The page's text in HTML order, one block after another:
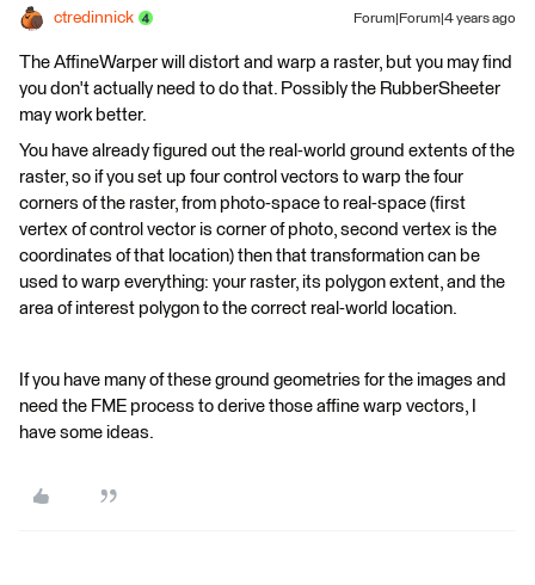
ctredinnick Forum|Forum|4 years ago
The AffineWarper will distort and warp a raster, but you may find
you don't actually need to do that. Possibly the RubberSheeter
may work better.
You have already figured out the real-world ground extents of the
raster, so if you set up four control vectors to warp the four
corners of the raster, from photo-space to real-space (first
vertex of control vector is corner of photo, second vertex is the
coordinates of that location) then that transformation can be
used to warp everything: your raster, its polygon extent, and the
area of interest polygon to the correct real-world location.
If you have many of these ground geometries for the images and
need the FME process to derive those affine warp vectors, I
have some ideas.